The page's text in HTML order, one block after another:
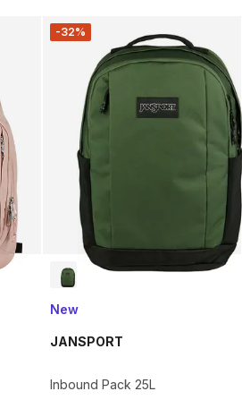
-32%
New
JANSPORT
Inbound Pack 25L